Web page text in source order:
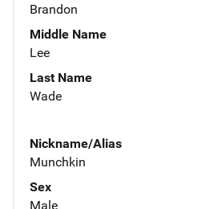
Brandon
Middle Name
Lee
Last Name
Wade
Nickname/Alias
Munchkin
Sex
Male